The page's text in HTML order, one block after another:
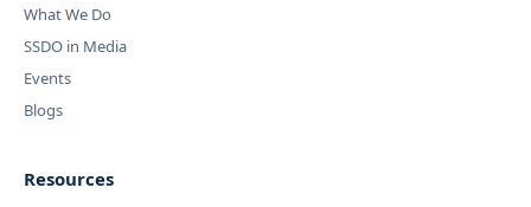
What We Do
SSDO in Media
Events
Blogs
Resources